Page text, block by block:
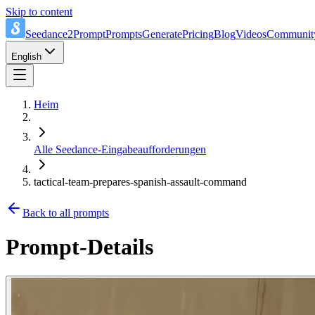
Skip to content
Seedance2PromptPromptsGeneratePricingBlogVideos
English
Heim
Alle Seedance-Eingabeaufforderungen
tactical-team-prepares-spanish-assault-command
Back to all prompts
Prompt-Details